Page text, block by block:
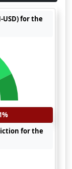
for the
for the